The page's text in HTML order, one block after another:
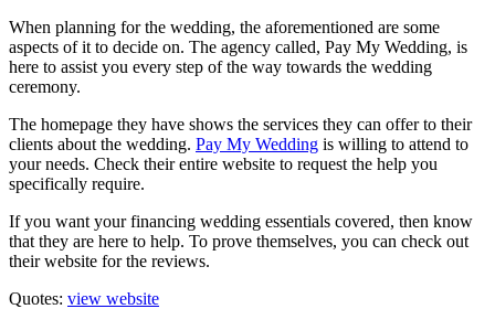
When planning for the wedding, the aforementioned are some
aspects of it to decide on. The agency called, Pay My Wedding, is
here to assist you every step of the way towards the wedding
ceremony.
The homepage they have shows the services they can offer to their
clients about the wedding. Pay My Wedding is willing to attend to
your needs. Check their entire website to request the help you
specifically require.
If you want your financing wedding essentials covered, then know
that they are here to help. To prove themselves, you can check out
their website for the reviews.
Quotes: view website